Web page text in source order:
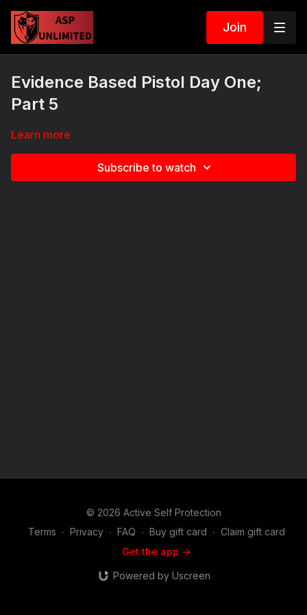
Join
Evidence Based Pistol Day One;
Part 5
Learn more
Subscribe to watch
© 2026 Active Self Protection
Terms ∙ Privacy ∙ FAQ ∙ Buy gift card ∙ Claim gift card
Get the app ->
Powered by Uscreen